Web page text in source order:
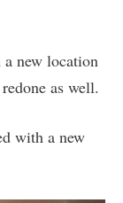
new location
as well.
with a new